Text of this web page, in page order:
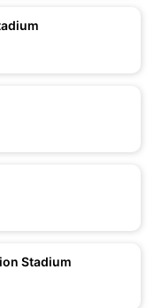
Stadium